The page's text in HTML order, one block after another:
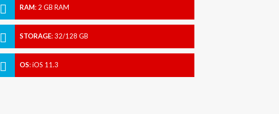
RAM: 2 GB RAM
STORAGE:32/128 GB
OS:iOS 11.3